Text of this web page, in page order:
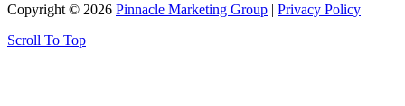
Copyright © 2026 Pinnacle Marketing Group | Privacy Policy
Scroll To Top